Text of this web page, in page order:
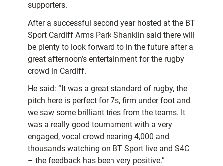
supporters.
After a successful second year hosted at the BT
Sport Cardiff Arms Park Shanklin said there will
be plenty to look forward to in the future after a
great afternoon’s entertainment for the rugby
crowd in Cardiff.
He said: “It was a great standard of rugby, the
pitch here is perfect for 7s, firm under foot and
we saw some brilliant tries from the teams. It
was a really good tournament with a very
engaged, vocal crowd nearing 4,000 and
thousands watching on BT Sport live and S4C
– the feedback has been very positive.”